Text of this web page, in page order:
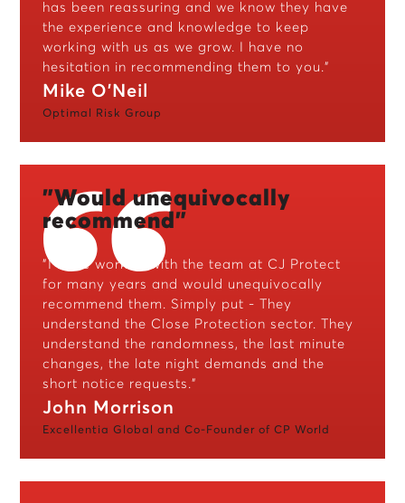
has been reassuring and we know they have
the experience and knowledge to keep
working with us as we grow. I have no
hesitation in recommending them to you.”
Mike O'Neil
Optimal Risk Group
"Would unequivocally
recommend"
"I have worked with the team at CJ Protect
for many years and would unequivocally
recommend them. Simply put - They
understand the Close Protection sector. They
understand the randomness, the last minute
changes, the late night demands and the
short notice requests."
John Morrison
Excellentia Global and Co-Founder of CP World